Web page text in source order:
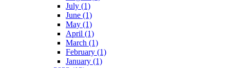
July (1)
June (1)
May (1)
April (1)
March (1)
February (1)
January (1)